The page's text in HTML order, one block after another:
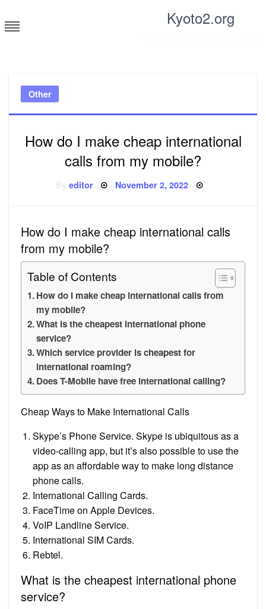
to
content
Kyoto2.org
Other
How do I make cheap international
calls from my mobile?
editor Posted
November 2, 2022
How do I make cheap international calls
from my mobile?
Table of Contents
How do I make cheap international calls from
my mobile?
What is the cheapest international phone
service?
Which service provider is cheapest for
international roaming?
Does T-Mobile have free international calling?
Cheap Ways to Make International Calls
Skype’s Phone Service. Skype is ubiquitous as a
video-calling app, but it’s also possible to use the
app as an affordable way to make long distance
phone calls.
International Calling Cards.
FaceTime on Apple Devices.
VoIP Landline Service.
International SIM Cards.
Rebtel.
What is the cheapest international phone
service?